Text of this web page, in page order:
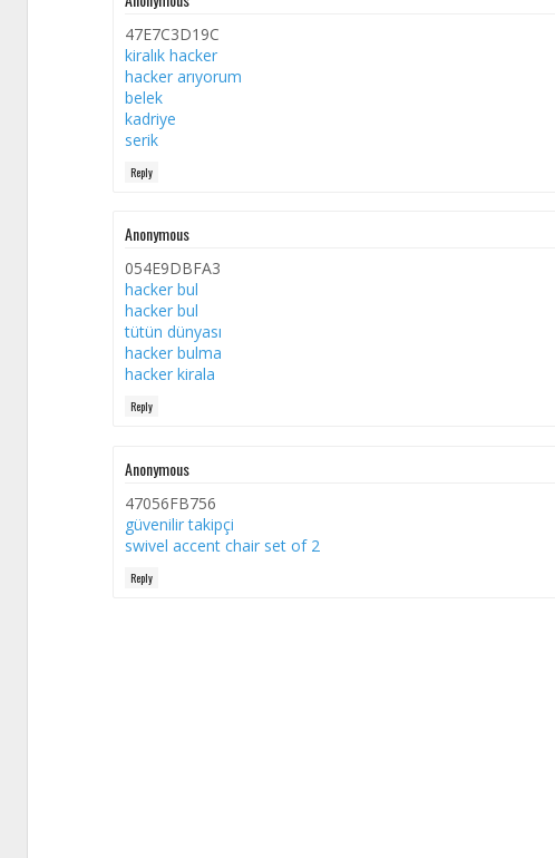
47E7C3D19C
kiralık hacker
hacker arıyorum
belek
kadriye
serik
Reply
Anonymous
054E9DBFA3
hacker bul
hacker bul
tütün dünyası
hacker bulma
hacker kirala
Reply
Anonymous
47056FB756
güvenilir takipçi
swivel accent chair set of 2
Reply